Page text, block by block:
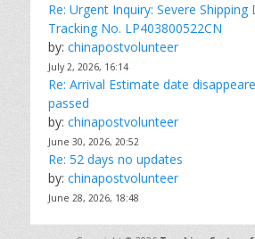
Re: Urgent Inquiry: Severe Shipping
Tracking No. LP403800522CN
by: chinapostvolunteer
July 2, 2026, 16:14
Re: Arrival Estimate date
passed
by: chinapostvolunteer
June 30, 2026, 20:52
Re: 52 days no updates
by: chinapostvolunteer
June 28, 2026, 18:48